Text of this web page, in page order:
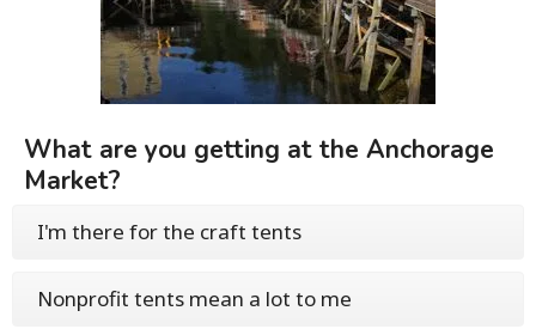
What are you getting at the Anchorage
Market?
I'm there for the craft tents
Nonprofit tents mean a lot to me